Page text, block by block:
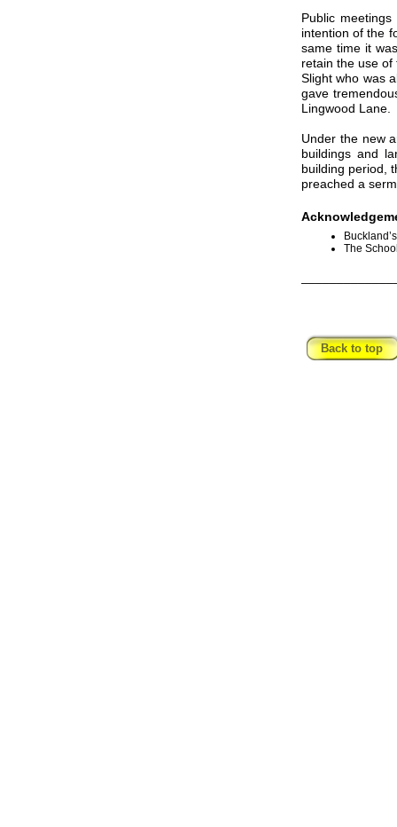
Public
intention of the
same time it
retain the use of
Slight who was
gave
Lingwood Lane.
Under the new
buildings and
building period,
preached a
The
Back to top